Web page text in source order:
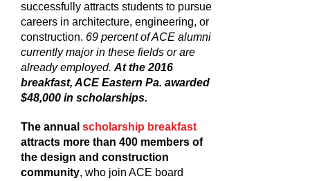
successfully attracts students to pursue
careers in architecture, engineering, or
construction. 69 percent of ACE alumni
currently major in these fields or are
already employed. At the 2016
breakfast, ACE Eastern Pa. awarded
$48,000 in scholarships.
The annual scholarship breakfast
attracts more than 400 members of
the design and construction
community, who join ACE board